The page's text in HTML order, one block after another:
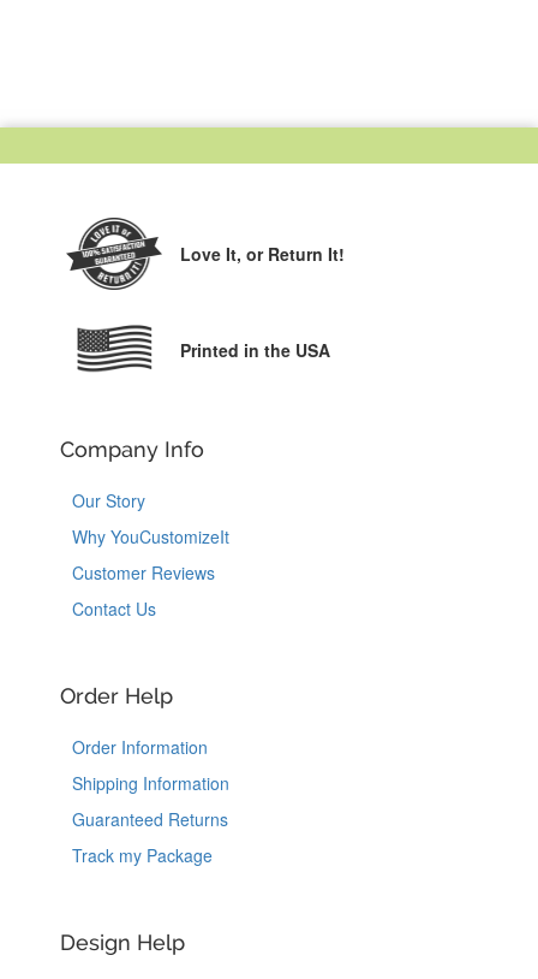
Love It, or Return It!
Printed in the USA
Company Info
Our Story
Why YouCustomizeIt
Customer Reviews
Contact Us
Order Help
Order Information
Shipping Information
Guaranteed Returns
Track my Package
Design Help